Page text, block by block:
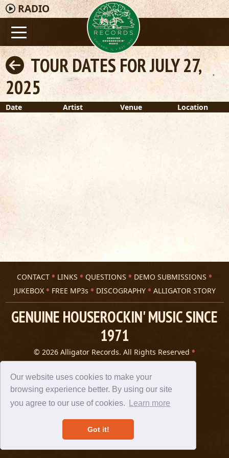
Our website uses cookies to make your
browsing experience better. By using our site
you agree to our use of cookies.
Learn more
Got it!
RADIO
TOUR DATES FOR JULY 27,
2025
Date Artist Venue Location
CONTACT LINKS QUESTIONS
DEMO SUBMISSIONS
JUKEBOX
FREE MP3s DISCOGRAPHY ALLIGATOR STORY
GENUINE HOUSEROCKIN' MUSIC SINCE
1971
© 2026 Alligator Records. All Rights Reserved
Privacy Statement
A 305 Spin website